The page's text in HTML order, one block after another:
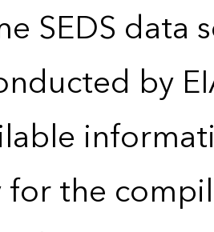
SEDS data
by
for the